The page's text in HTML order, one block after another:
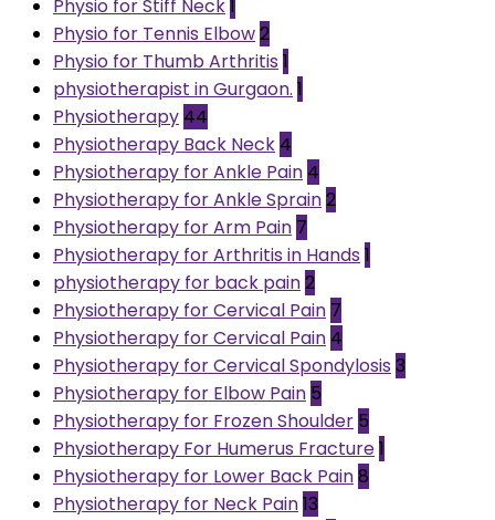
Physio for Stiff Neck1
Physio for Tennis Elbow2
Physio for Thumb Arthritis 1
physiotherapist in Gurgaon. 1
Physiotherapy 44
Physiotherapy Back Neck 4
Physiotherapy for Ankle Pain 4
Physiotherapy for Ankle Sprain2
Physiotherapy for Arm Pain 7
Physiotherapy for Arthritis in Hands 1
physiotherapy for back pain2
Physiotherapy for Cervical Pain 7
Physiotherapy for Cervical Pain 4
Physiotherapy for Cervical Spondylosis 3
Physiotherapy for Elbow Pain 5
Physiotherapy for Frozen Shoulder 5
Physiotherapy For Humerus Fracture1
Physiotherapy for Lower Back Pain8
Physiotherapy for Neck Pain13